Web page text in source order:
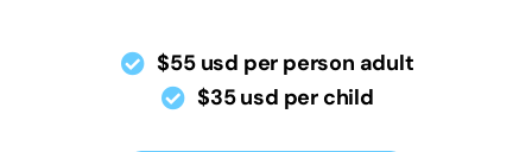
$55 usd per person adult
$35 usd per child